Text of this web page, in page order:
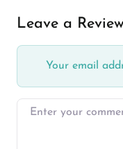
Leave a Review
Your email